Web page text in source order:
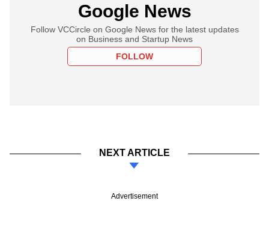
Google News
Follow VCCircle on Google News for the latest updates
on Business and Startup News
FOLLOW
NEXT ARTICLE
Advertisement